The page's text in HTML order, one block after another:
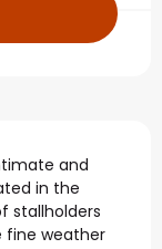
and
in the
stallholders
fine weather